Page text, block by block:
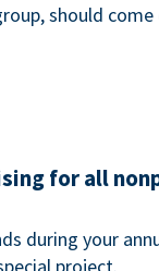
should
for all
during your
project.